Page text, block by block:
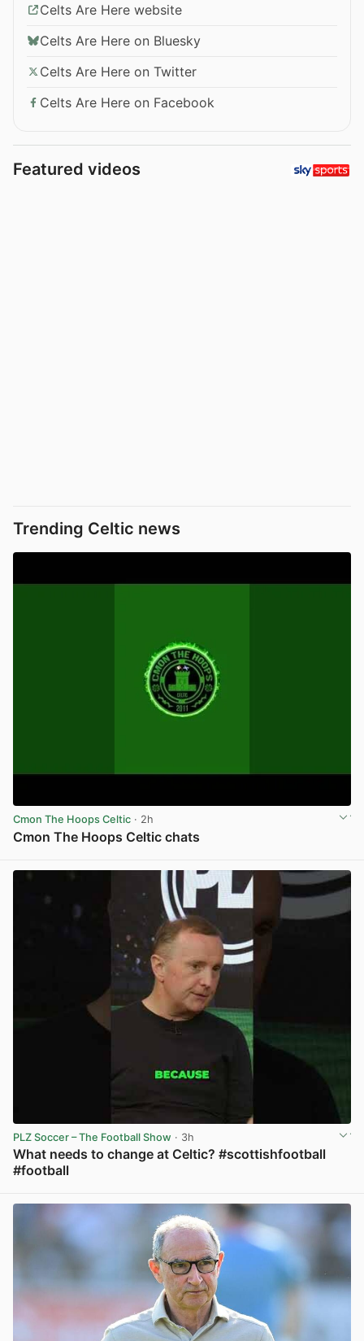
Celts Are Here website
Celts Are Here on Bluesky
Celts Are Here on Twitter
Celts Are Here on Facebook
Featured videos
Trending Celtic news
Cmon The Hoops Celtic · 2h
Cmon The Hoops Celtic chats
PLZ Soccer – The Football Show · 3h
What needs to change at Celtic? #scottishfootball
#football